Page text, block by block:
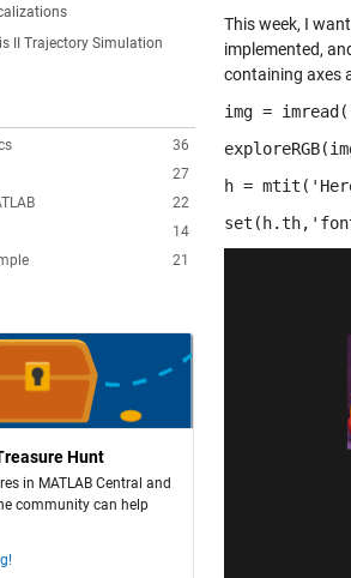
II Trajectory Simulation
36
27
22
14
21
Hunt
in MATLAB Central and
community can help
This week, I
implemented,
containing axes
img =
h =